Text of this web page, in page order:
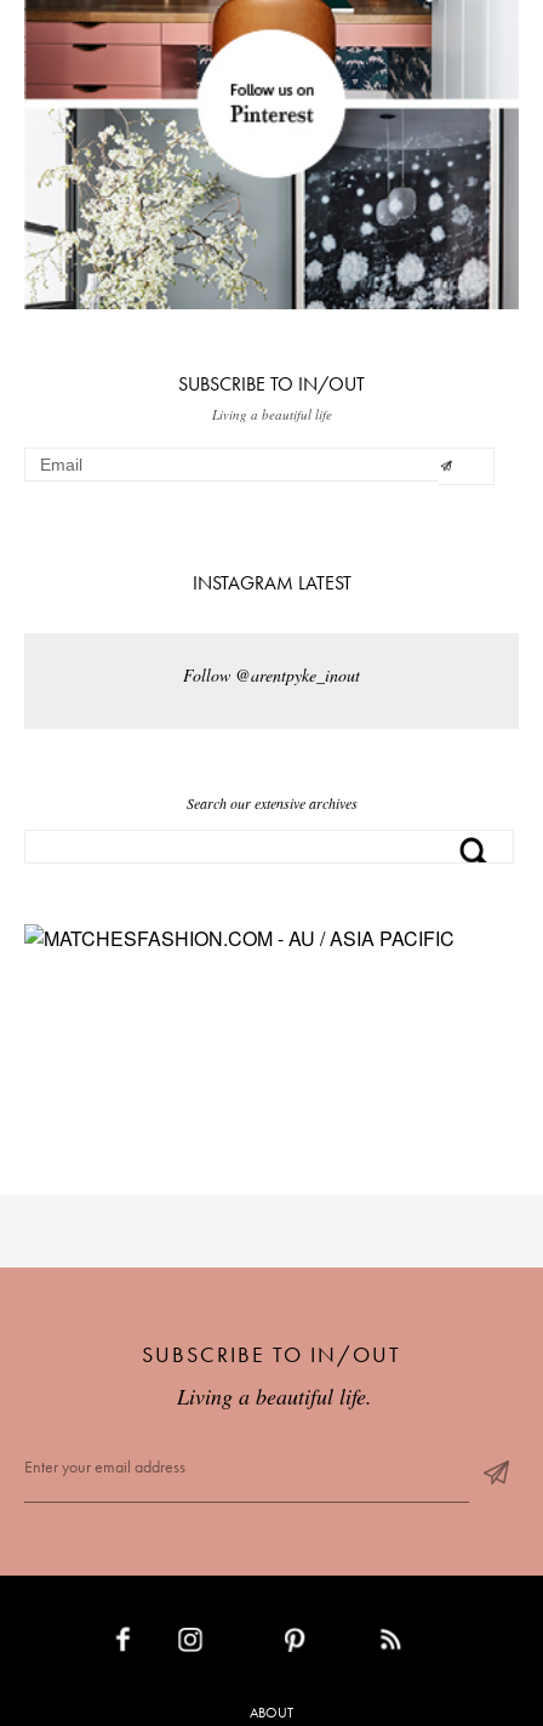
SUBSCRIBE TO IN/OUT
Living a beautiful life
INSTAGRAM LATEST
Follow @arentpyke_inout
Search our extensive archives
SUBSCRIBE TO IN/OUT
Living a beautiful life.
ABOUT